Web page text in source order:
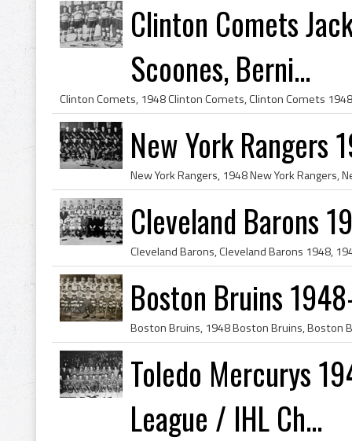
Clinton Comets
Scoones, Berni...
New York Rangers
Cleveland Barons
Boston Bruins
Toledo Mercurys
League / IHL Ch...